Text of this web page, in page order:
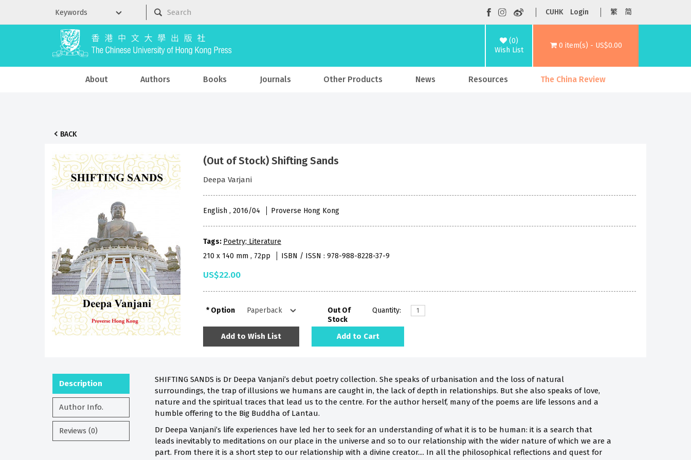
CUHK Login 繁 简
(0)
Wish List
0 item(s) - US$0.00
About Authors Books Journals Other Products News Resources The China Review
BACK
(Out of Stock) Shifting Sands
Deepa Varjani
English , 2016/04 Proverse Hong Kong
Tags: Poetry; Literature
210 x 140 mm , 72pp
ISBN / ISSN : 978-988-8228-37-9
US$22.00
Option
Out Of
Stock
Quantity:
Add to Wish List Add to Cart
Description
Author Info.
Reviews (0)
SHIFTING SANDS is Dr Deepa Vanjani’s debut poetry collection. She speaks of urbanisation and the loss of natural
surroundings, the trap of illusions we humans are caught in, the lack of depth in relationships. But she also speaks of love,
nature and the spiritual traces that lead us to the centre. For the author herself, many of the poems are life lessons and a
humble offering to the Big Buddha of Lantau.
Dr Deepa Vanjani’s life experiences have led her to seek for an understanding of what it is to be human: it is a search that
leads inevitably to meditations on our place in the universe and so to our relationship with the wider nature of which we are a
part. From there it is a short step to our relationship with a divine creator.... In all the philosophical reflections and quest for